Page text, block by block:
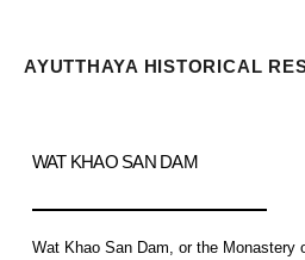
AYUTTHAYA HISTORICAL
WAT KHAO SAN DAM
Wat Khao San Dam, or the Monastery